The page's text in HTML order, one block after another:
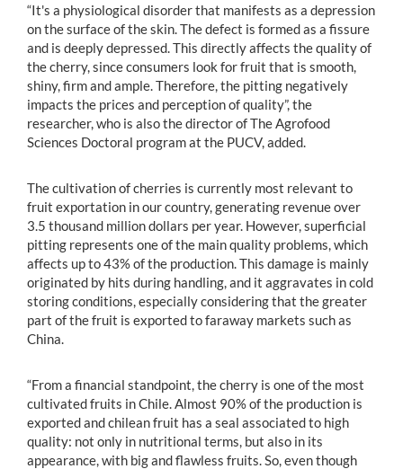
“It's a physiological disorder that manifests as a depression
on the surface of the skin. The defect is formed as a fissure
and is deeply depressed. This directly affects the quality of
the cherry, since consumers look for fruit that is smooth,
shiny, firm and ample. Therefore, the pitting negatively
impacts the prices and perception of quality”, the
researcher, who is also the director of The Agrofood
Sciences Doctoral program at the PUCV, added.
The cultivation of cherries is currently most relevant to
fruit exportation in our country, generating revenue over
3.5 thousand million dollars per year. However, superficial
pitting represents one of the main quality problems, which
affects up to 43% of the production. This damage is mainly
originated by hits during handling, and it aggravates in cold
storing conditions, especially considering that the greater
part of the fruit is exported to faraway markets such as
China.
“From a financial standpoint, the cherry is one of the most
cultivated fruits in Chile. Almost 90% of the production is
exported and chilean fruit has a seal associated to high
quality: not only in nutritional terms, but also in its
appearance, with big and flawless fruits. So, even though